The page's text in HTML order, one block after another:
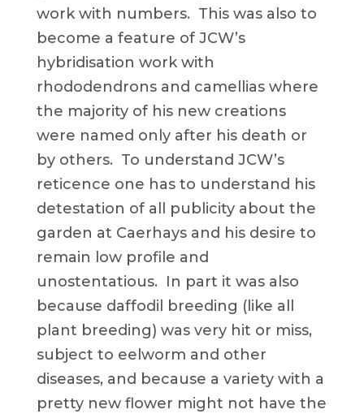
work with numbers. This was also to
become a feature of JCW’s
hybridisation work with
rhododendrons and camellias where
the majority of his new creations
were named only after his death or
by others. To understand JCW’s
reticence one has to understand his
detestation of all publicity about the
garden at Caerhays and his desire to
remain low profile and
unostentatious. In part it was also
because daffodil breeding (like all
plant breeding) was very hit or miss,
subject to eelworm and other
diseases, and because a variety with a
pretty new flower might not have the